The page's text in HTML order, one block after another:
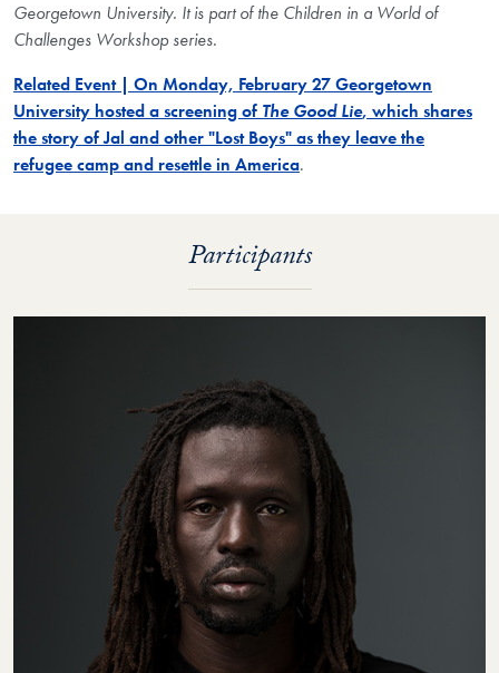
Georgetown University. It is part of the Children in a World of
Challenges Workshop series.
Related Event | On Monday, February 27 Georgetown
University hosted a screening of The Good Lie, which shares
the story of Jal and other "Lost Boys" as they leave the
refugee camp and resettle in America.
Participants